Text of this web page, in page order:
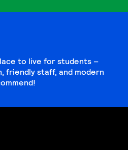
to live for students –
friendly staff, and modern